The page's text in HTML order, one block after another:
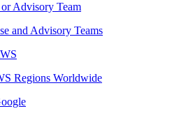
Advisory Team
and Advisory Teams
Regions Worldwide